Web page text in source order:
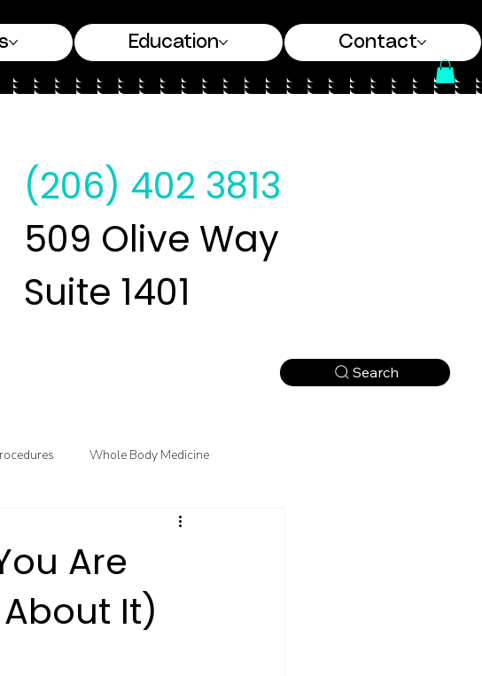
Education Contact
Whole Body Medicine
Courtney's Favorite Things
Are
It)
(206) 402 3813
509 Olive Way
Suite 1401
Search